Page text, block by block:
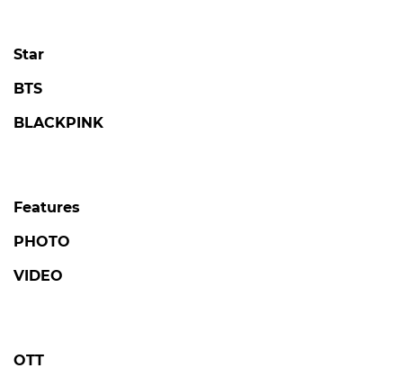
Star
BTS
BLACKPINK
Features
PHOTO
VIDEO
OTT